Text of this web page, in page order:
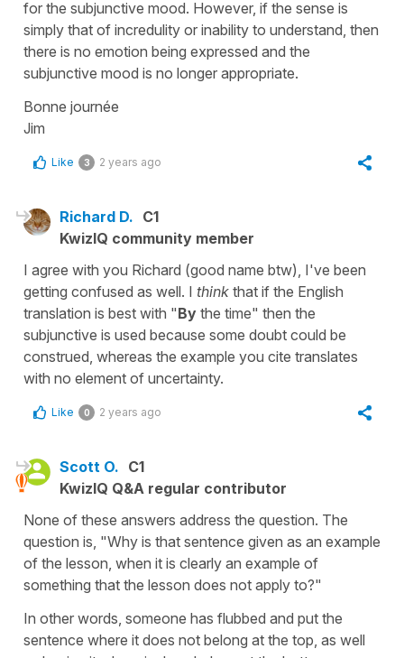
for the subjunctive mood. However, if the sense is
simply that of incredulity or inability to understand, then
there is no emotion being expressed and the
subjunctive mood is no longer appropriate.
Bonne journée
Jim
Like 3 2 years ago
Richard D. C1
KwizIQ community member
I agree with you Richard (good name btw), I've been
getting confused as well. I think that if the English
translation is best with "By the time" then the
subjunctive is used because some doubt could be
construed, whereas the example you cite translates
with no element of uncertainty.
Like 0 2 years ago
Scott O. C1
KwizIQ Q&A regular contributor
None of these answers address the question. The
question is, "Why is that sentence given as an example
of the lesson, when it is clearly an example of
something that the lesson does not apply to?"
In other words, someone has flubbed and put the
sentence where it does not belong at the top, as well